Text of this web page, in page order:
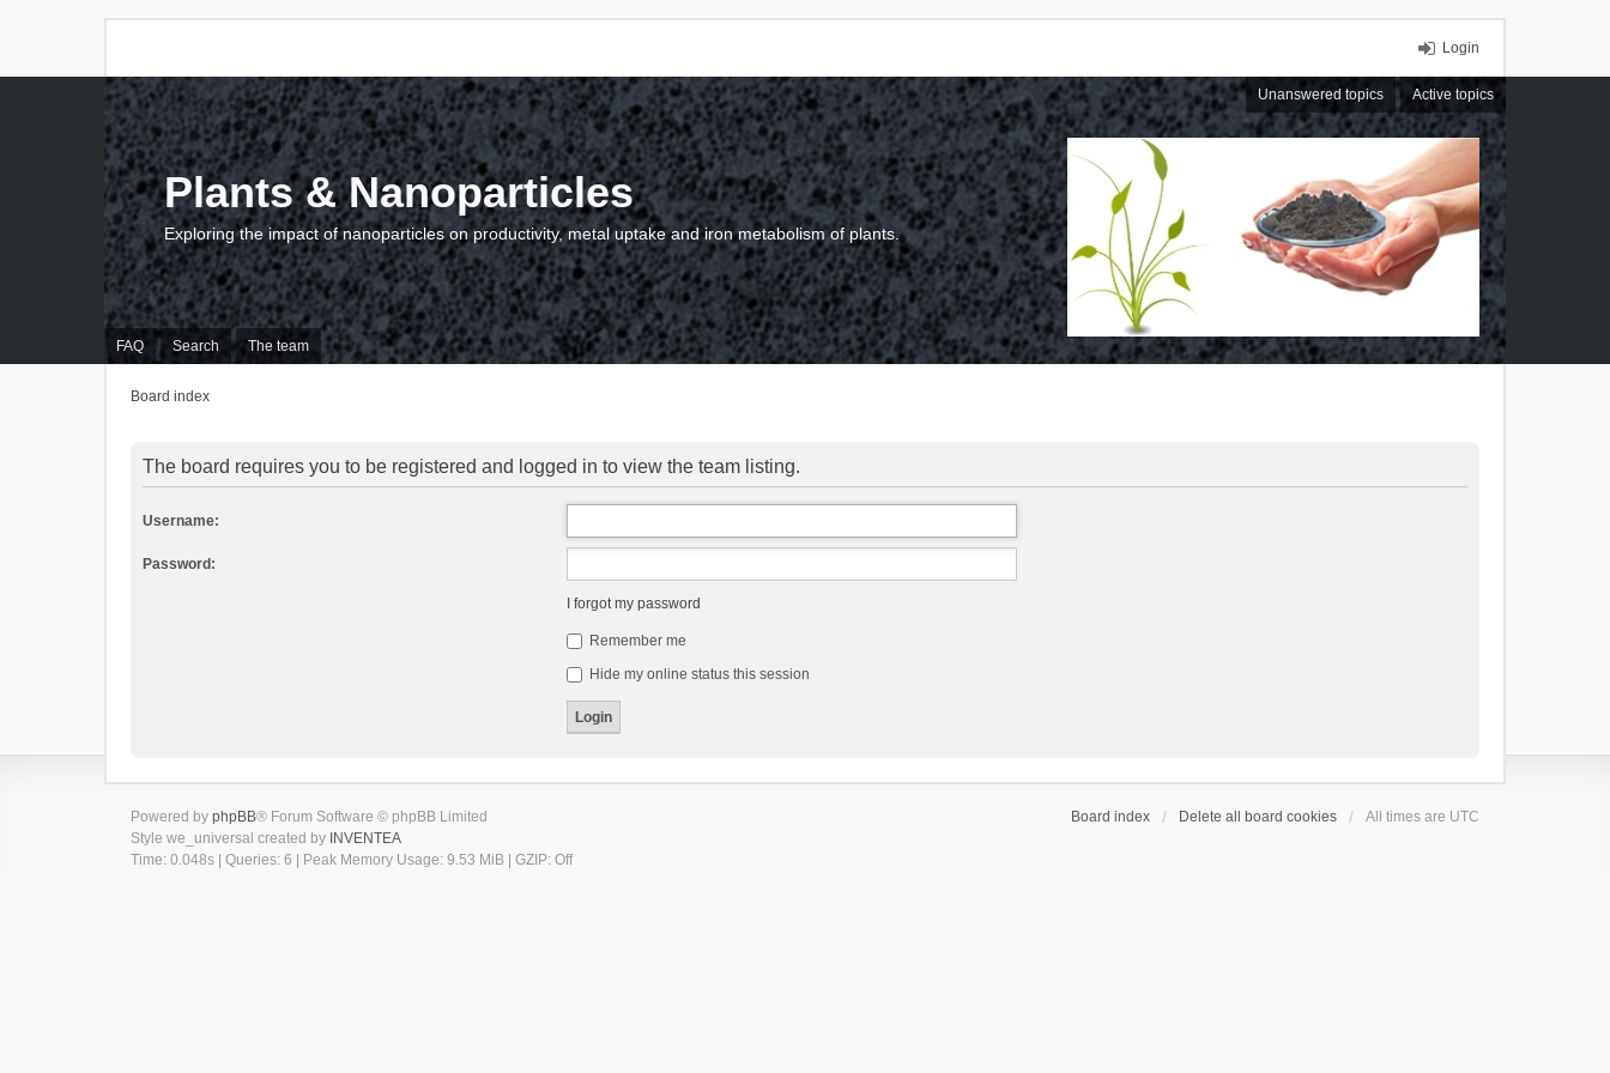
Login
Unanswered topics Active topics
FAQ Search The team
Plants & Nanoparticles
Exploring the impact of nanoparticles on productivity, metal uptake and iron metabolism of plants.
Board index
The board requires you to be registered and logged in to view the team listing.
Username:
Password:
I forgot my password
Remember me
Hide my online status this session
Board index Delete all board cookies All times are UTC
Powered by phpBB® Forum Software © phpBB Limited
Style we_universal created by INVENTEA
Time: 0.048s
Queries: 6 | Peak Memory Usage: 9.53 MiB | GZIP: Off